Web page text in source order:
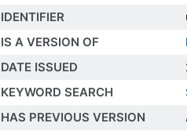
IDENTIFIER
IS A VERSION OF
DATE ISSUED
KEYWORD SEARCH
HAS PREVIOUS VERSION